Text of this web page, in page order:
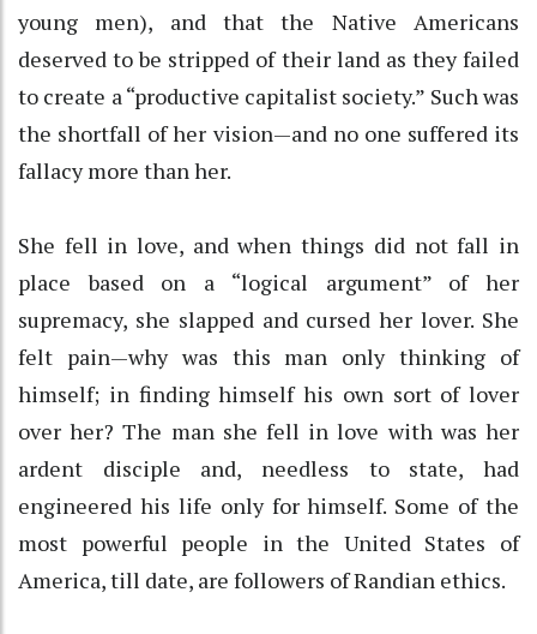
young men), and that the Native Americans
deserved to be stripped of their land as they failed
to create a “productive capitalist society.” Such was
the shortfall of her vision—and no one suffered its
fallacy more than her.
She fell in love, and when things did not fall in
place based on a “logical argument” of her
supremacy, she slapped and cursed her lover. She
felt pain—why was this man only thinking of
himself; in finding himself his own sort of lover
over her? The man she fell in love with was her
ardent disciple and, needless to state, had
engineered his life only for himself. Some of the
most powerful people in the United States of
America, till date, are followers of Randian ethics.